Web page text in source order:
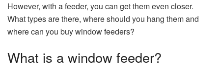
However, with a feeder, you can get them even closer.
What types are there, where should you hang them and
where can you buy window feeders?
What is a window feeder?